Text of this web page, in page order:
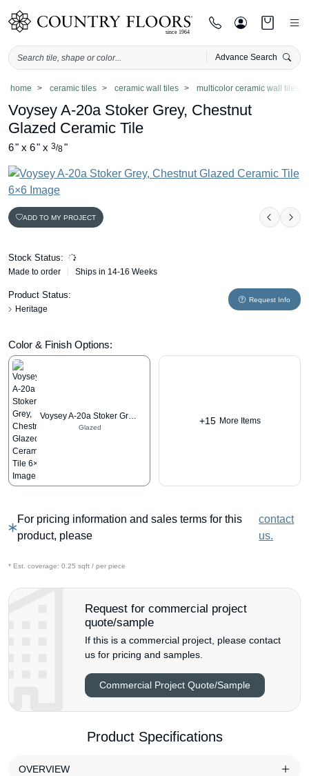
Advance Search
Skip
content
home ceramic tiles ceramic wall tiles multicolor ceramic wall tiles
Voysey A-20a Stoker Grey, Chestnut
Glazed Ceramic Tile
6" x 6" x 3/8"
ADD TO MY PROJECT
Stock Status:
Made to order Ships in 14-16 Weeks
Product Status:
Heritage
Request Info
Color & Finish Options:
Voysey A-20a Stoker Grey, Chestnut
Glazed
+15 More Items
For pricing information and sales terms for this
product, please
contact
us.
* Est. coverage: 0.25 sqft / per piece
Request for commercial project
quote/sample
If this is a commercial project, please contact
us for pricing and samples.
Commercial Project Quote/Sample
Product Specifications
OVERVIEW